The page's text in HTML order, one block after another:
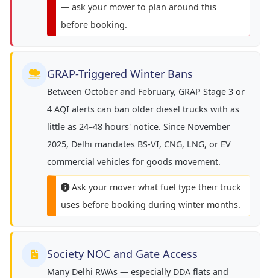
— ask your mover to plan around this
before booking.
GRAP-Triggered Winter Bans
Between October and February, GRAP Stage 3 or
4 AQI alerts can ban older diesel trucks with as
little as 24–48 hours' notice. Since November
2025, Delhi mandates BS-VI, CNG, LNG, or EV
commercial vehicles for goods movement.
Ask your mover what fuel type their truck
uses before booking during winter months.
Society NOC and Gate Access
Many Delhi RWAs — especially DDA flats and